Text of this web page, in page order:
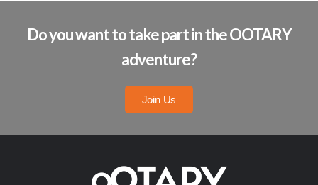
Do you want to take part in the OOTARY
adventure?
Join Us